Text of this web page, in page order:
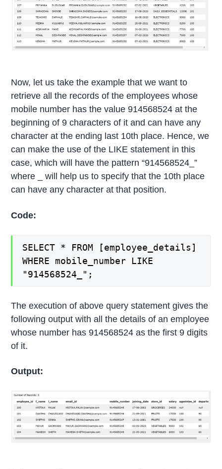
Now, let us take the example that we want to
retrieve all the records of the employees whose
mobile number has the value 914568524 at the
beginning of 9 characters of it and can have any
character at the ending last 10th place. Hence, we
can make the use of the LIKE statement in this
case, which will have the pattern “914568524_”
where _ will help us to specify that the 10th place
can have any character at that position.
Code:
SELECT * FROM [employee_details]
WHERE mobile_number LIKE
"914568524_";
The execution of above query statement gives the
following output with all the details of an employee
whose number has 914568524 as the first 9 digits
of it.
Output: